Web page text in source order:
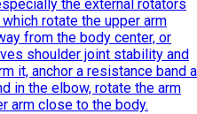
the external rotators
rotate the upper arm
from the body center, or
shoulder joint stability and
it, anchor a resistance band
in the elbow, rotate the arm
arm close to the body.